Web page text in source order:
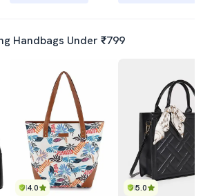
Handbags Under ₹799
4.0 5.0